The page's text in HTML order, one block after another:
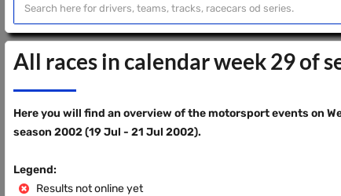
All races in calendar week 29 of
Here you will find an overview of the motorsport events on
season 2002 (19 Jul - 21 Jul 2002).
Legend:
Results not online yet